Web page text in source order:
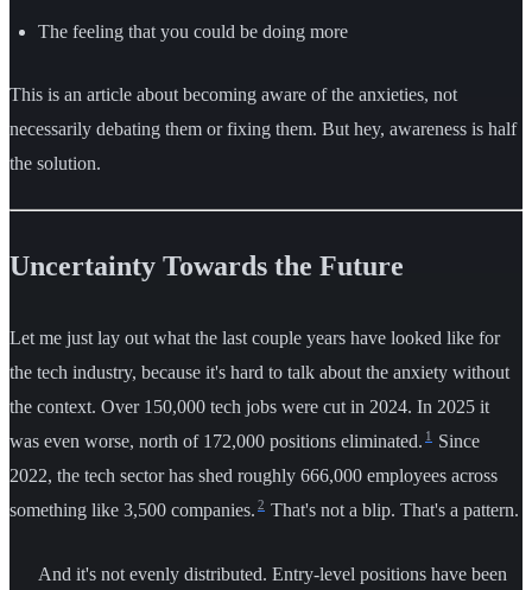
The feeling that you could be doing more
This is an article about becoming aware of the anxieties, not
necessarily debating them or fixing them. But hey, awareness is half
the solution.
Uncertainty Towards the Future
Let me just lay out what the last couple years have looked like for
the tech industry, because it's hard to talk about the anxiety without
the context. Over 150,000 tech jobs were cut in 2024. In 2025 it
was even worse, north of 172,000 positions eliminated. 1
Since
2022, the tech sector has shed roughly 666,000 employees across
something like 3,500 companies. 2 That's not a blip. That's a pattern.
And it's not evenly distributed. Entry-level positions have been